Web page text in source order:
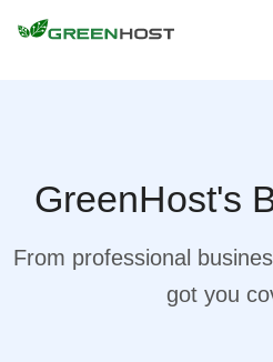
GreenHost's
From professional
got you